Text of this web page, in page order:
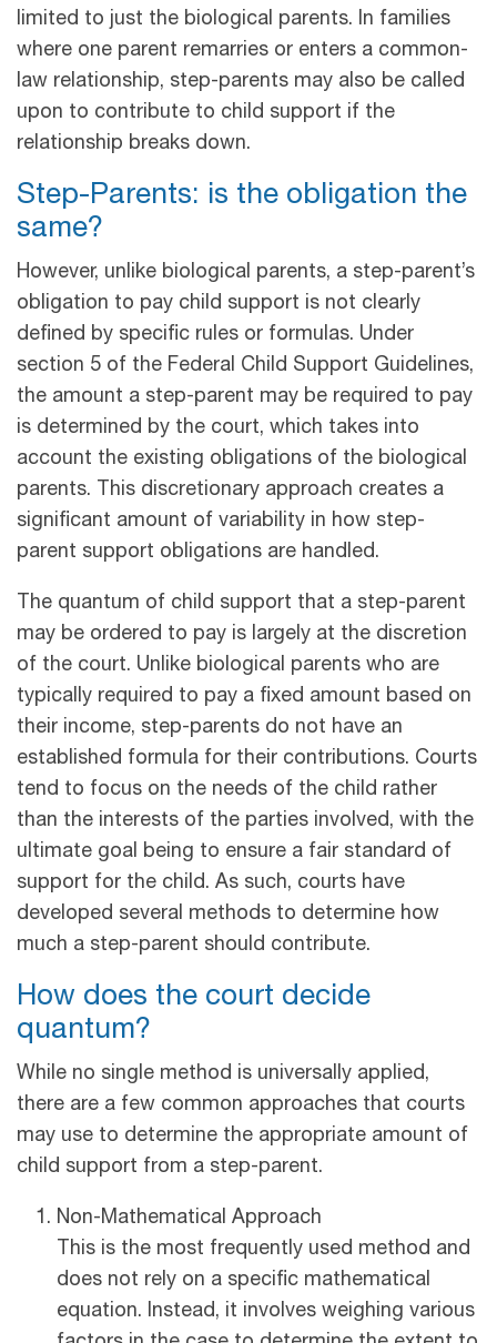
limited to just the biological parents. In families
where one parent remarries or enters a common-
law relationship, step-parents may also be called
upon to contribute to child support if the
relationship breaks down.
Step-Parents: is the obligation the
same?
However, unlike biological parents, a step-parent’s
obligation to pay child support is not clearly
defined by specific rules or formulas. Under
section 5 of the Federal Child Support Guidelines,
the amount a step-parent may be required to pay
is determined by the court, which takes into
account the existing obligations of the biological
parents. This discretionary approach creates a
significant amount of variability in how step-
parent support obligations are handled.
The quantum of child support that a step-parent
may be ordered to pay is largely at the discretion
of the court. Unlike biological parents who are
typically required to pay a fixed amount based on
their income, step-parents do not have an
established formula for their contributions. Courts
tend to focus on the needs of the child rather
than the interests of the parties involved, with the
ultimate goal being to ensure a fair standard of
support for the child. As such, courts have
developed several methods to determine how
much a step-parent should contribute.
How does the court decide
quantum?
While no single method is universally applied,
there are a few common approaches that courts
may use to determine the appropriate amount of
child support from a step-parent.
Non-Mathematical Approach
This is the most frequently used method and
does not rely on a specific mathematical
equation. Instead, it involves weighing various